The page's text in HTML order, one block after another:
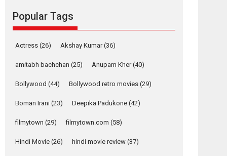
Founded by Kranti Shanbhag, Rocket Reels, a
Vertical...
Strong, she is my
Biggest Emotional
Anchor: Parleen Gill
on his mother
Features Latest News
Popular Tags
Actress (26) Akshay Kumar(36)
amitabh bachchan (25) Anupam Kher(40)
Bollywood (44) Bollywood retro movies (29)
Boman Irani (23) Deepika Padukone (42)
filmytown (29) filmytown.com (58)
Hindi Movie (26) hindi movie review (37)